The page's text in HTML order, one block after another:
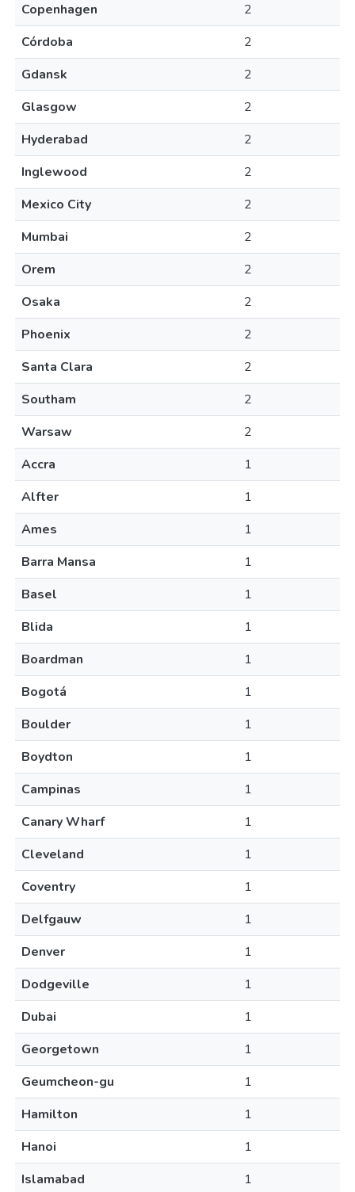
Copenhagen
2
Córdoba
2
Gdansk
2
Glasgow
2
Hyderabad
2
Inglewood
2
Mexico City
2
Mumbai
2
Orem
2
Osaka
2
Phoenix
2
Santa Clara
2
Southam
2
Warsaw
2
Accra
1
Alfter
1
Ames
1
Barra Mansa
1
Basel
1
Blida
1
Boardman
1
Bogotá
1
Boulder
1
Boydton
1
Campinas
1
Canary Wharf
1
Cleveland
1
Coventry
1
Delfgauw
1
Denver
1
Dodgeville
1
Dubai
1
Georgetown
1
Geumcheon-gu
1
Hamilton
1
Hanoi
1
Islamabad
1